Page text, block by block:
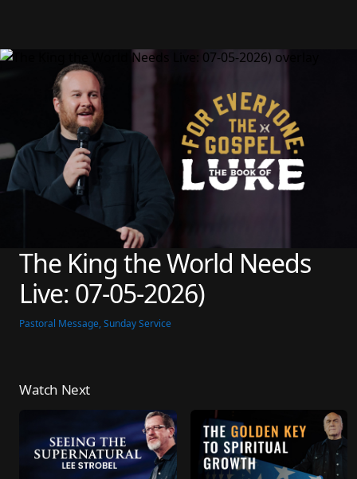
The King the World Needs
Live: 07-05-2026)
Pastoral Message, Sunday Service
Watch Next